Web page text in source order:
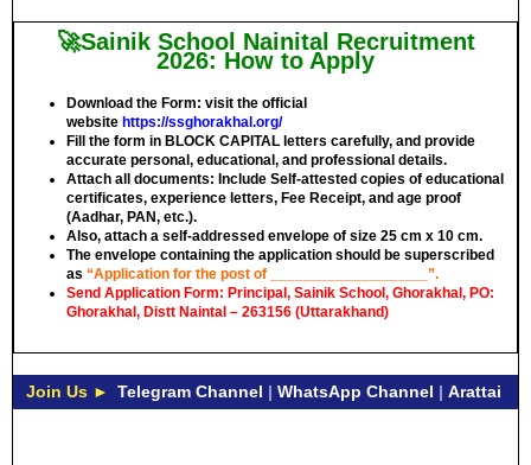
🚀Sainik School Nainital Recruitment
2026: How to Apply
Download the Form: visit the official
website https://ssghorakhal.org/
Fill the form in BLOCK CAPITAL letters carefully, and provide
accurate personal, educational, and professional details.
Attach all documents: Include Self-attested copies of educational
certificates, experience letters, Fee Receipt, and age proof
(Aadhar, PAN, etc.).
Also, attach a self-addressed envelope of size 25 cm x 10 cm.
The envelope containing the application should be superscribed
as “Application for the post of ___________________”.
Send Application Form: Principal, Sainik School, Ghorakhal, PO:
Ghorakhal, Distt Naintal – 263156 (Uttarakhand)
Join Us ► Telegram Channel | WhatsApp Channel | Arattai